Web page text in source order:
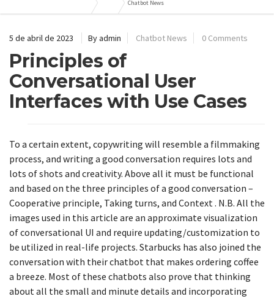
Chatbot News
5 de abril de 2023 By admin Chatbot News 0 Comments
Principles of
Conversational User
Interfaces with Use Cases
To a certain extent, copywriting will resemble a filmmaking
process, and writing a good conversation requires lots and
lots of shots and creativity. Above all it must be functional
and based on the three principles of a good conversation –
Cooperative principle, Taking turns, and Context . N.B. All the
images used in this article are an approximate visualization
of conversational UI and require updating/customization to
be utilized in real-life projects. Starbucks has also joined the
conversation with their chatbot that makes ordering coffee
a breeze. Most of these chatbots also prove that thinking
about all the small and minute details and incorporating